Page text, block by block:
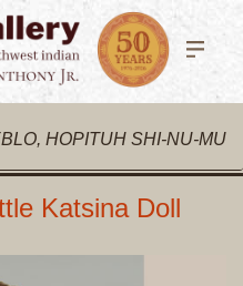
HOPITUH SHI-NU-MU
Katsina Doll